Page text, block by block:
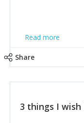
Read more
Share
3 things I